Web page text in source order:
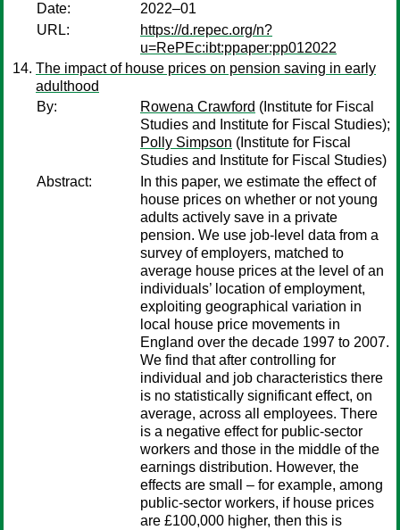
Date:
2022–01
URL:
https://d.repec.org/n?
u=RePEc:ibt:ppaper:pp012022
The impact of house prices on pension saving in early
adulthood
By:
Rowena Crawford (Institute for Fiscal
Studies and Institute for Fiscal Studies);
Polly Simpson (Institute for Fiscal
Studies and Institute for Fiscal Studies)
Abstract:
In this paper, we estimate the effect of
house prices on whether or not young
adults actively save in a private
pension. We use job-level data from a
survey of employers, matched to
average house prices at the level of an
individuals’ location of employment,
exploiting geographical variation in
local house price movements in
England over the decade 1997 to 2007.
We find that after controlling for
individual and job characteristics there
is no statistically significant effect, on
average, across all employees. There
is a negative effect for public-sector
workers and those in the middle of the
earnings distribution. However, the
effects are small – for example, among
public-sector workers, if house prices
are £100,000 higher, then this is